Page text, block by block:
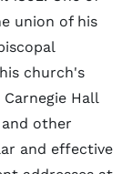
union of his
church's
Hall
other
and effective